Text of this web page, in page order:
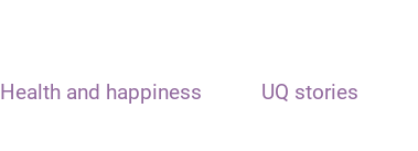
Health and happiness UQ stories